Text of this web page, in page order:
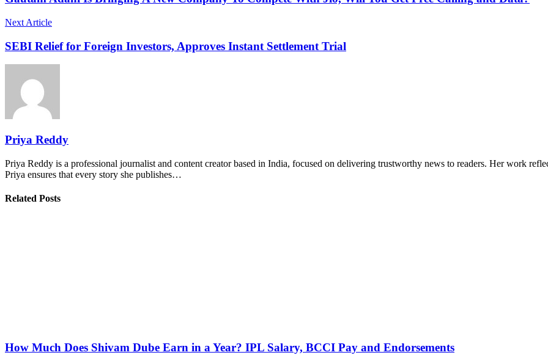
Next Article
SEBI Relief for Foreign Investors, Approves Instant Settlement Trial
Priya Reddy
Priya Reddy is a professional journalist and content creator based in India, focused on delivering trustworthy news to readers. Her work
Priya ensures that every story she publishes…
Related Posts
How Much Does Shivam Dube Earn in a Year? IPL Salary, BCCI Pay and Endorsements